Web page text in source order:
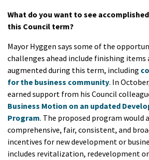
What do you want to see
this Council term?
Mayor Hyggen says some of the
challenges ahead include finishing
augmented during this term, including
for the business community. In
earned support from his Council
Business Motion on an updated
Program. The proposed program would
comprehensive, fair, consistent, and
incentives for new development or
includes revitalization, redevelopment